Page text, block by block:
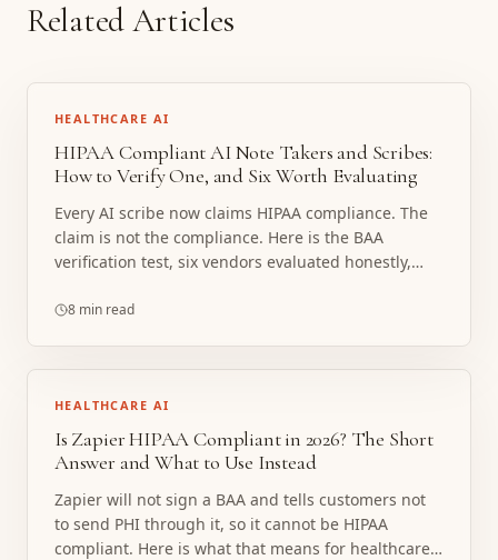
Related Articles
HEALTHCARE AI
HIPAA Compliant AI Note Takers and Scribes:
How to Verify One, and Six Worth Evaluating
Every AI scribe now claims HIPAA compliance. The
claim is not the compliance. Here is the BAA
verification test, six vendors evaluated honestly,
right tool.
8 min read
HEALTHCARE AI
Is Zapier HIPAA Compliant in 2026? The Short
Answer and What to Use Instead
Zapier will not sign a BAA and tells customers not
to send PHI through it, so it cannot be HIPAA
compliant. Here is what that means for healthcare